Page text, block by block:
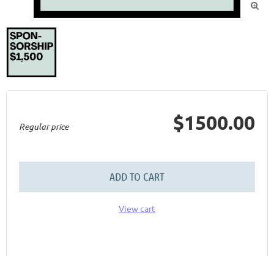

Regular price $1500.00
ADD TO CART
View cart